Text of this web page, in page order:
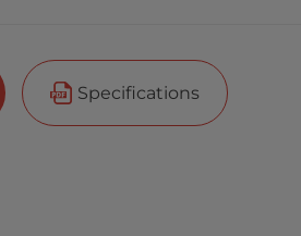
Specifications